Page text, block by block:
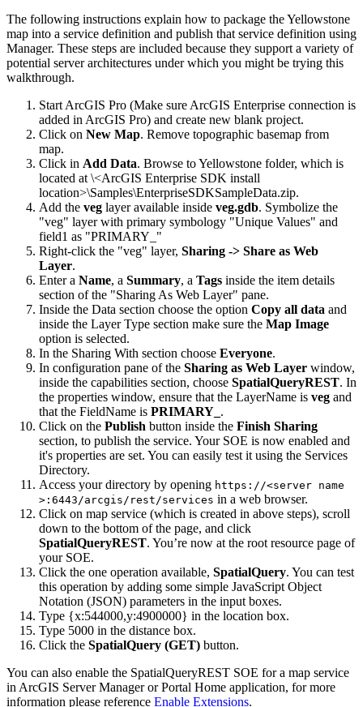
The following instructions explain how to package the Yellowstone
map into a service definition and publish that service definition using
Manager. These steps are included because they support a variety of
potential server architectures under which you might be trying this
walkthrough.
Start ArcGIS Pro (Make sure ArcGIS Enterprise connection is
added in ArcGIS Pro) and create new blank project.
Click on New Map. Remove topographic basemap from
map.
Click in Add Data. Browse to Yellowstone folder, which is
located at \<ArcGIS Enterprise SDK install
location>\Samples\EnterpriseSDKSampleData.zip.
Add the veg layer available inside veg.gdb. Symbolize the
"veg" layer with primary symbology "Unique Values" and
field1 as "PRIMARY_"
Right-click the "veg" layer, Sharing -> Share as Web
Layer.
Enter a Name, a Summary, a Tags inside the item details
section of the "Sharing As Web Layer" pane.
Inside the Data section choose the option Copy all data and
inside the Layer Type section make sure the Map Image
option is selected.
In the Sharing With section choose Everyone.
In configuration pane of the Sharing as Web Layer window,
inside the capabilities section, choose SpatialQueryREST. In
the properties window, ensure that the LayerName is veg and
that the FieldName is PRIMARY_ .
Click on the Publish button inside the Finish Sharing
section, to publish the service. Your SOE is now enabled and
it's properties are set. You can easily test it using the Services
Directory.
Access your directory by opening https ://<server name
>:6443/arcgis/rest/services in a web browser.
Click on map service (which is created in above steps), scroll
down to the bottom of the page, and click
SpatialQueryREST. You’re now at the root resource page of
your SOE.
Click the one operation available, SpatialQuery. You can test
this operation by adding some simple JavaScript Object
Notation (JSON) parameters in the input boxes.
Type {x:544000,y:4900000} in the location box.
Type 5000 in the distance box.
Click the SpatialQuery (GET) button.
You can also enable the SpatialQueryREST SOE for a map service
in ArcGIS Server Manager or Portal Home application, for more
information please reference Enable Extensions.